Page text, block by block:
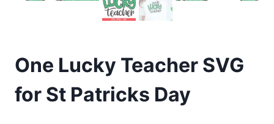
One Lucky Teacher SVG
for St Patricks Day